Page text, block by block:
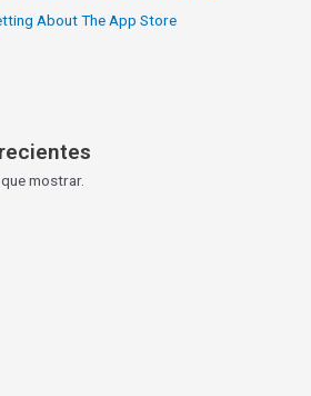
About The App Store
mostrar.